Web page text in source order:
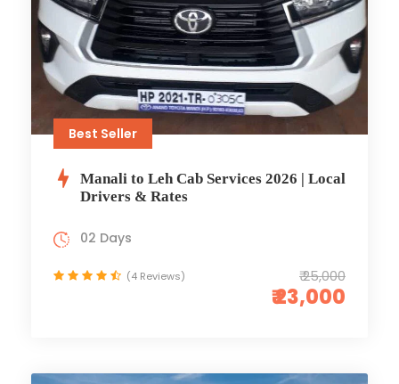
Best Seller
Manali to Leh Cab Services 2026 | Local
Drivers & Rates
₹ 25,000
₹ 23,000
02 Days
(4 Reviews)